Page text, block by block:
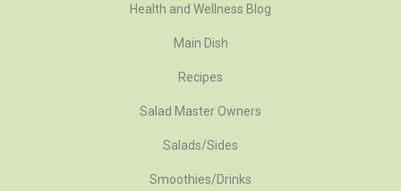
Health and Wellness Blog
Main Dish
Recipes
Salad Master Owners
Salads/Sides
Smoothies/Drinks